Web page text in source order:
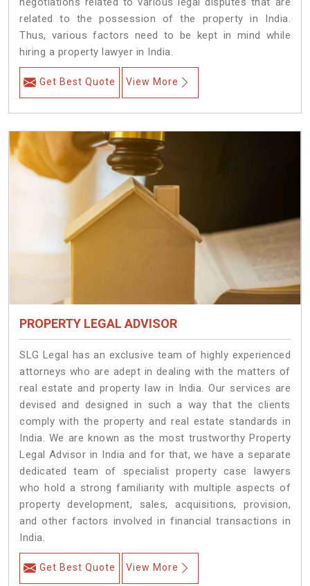
related to the possession of the property in India.
Thus, various factors need to be kept in mind while
hiring a property lawyer in India.
Get Best Quote View More
PROPERTY LEGAL ADVISOR
SLG Legal has an exclusive team of highly experienced
attorneys who are adept in dealing with the matters of
real estate and property law in India. Our services are
devised and designed in such a way that the clients
comply with the property and real estate standards in
India. We are known as the most trustworthy Property
Legal Advisor in India and for that, we have a separate
dedicated team of specialist property case lawyers
who hold a strong familiarity with multiple aspects of
property development, sales, acquisitions, provision,
and other factors involved in financial transactions in
India.
Get Best Quote View More